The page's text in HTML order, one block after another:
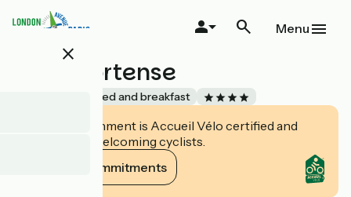
close
Menu
Chez Hortense
Bed and breakfast
This establishment is Accueil Vélo certified and
commits to welcoming cyclists.
View its commitments